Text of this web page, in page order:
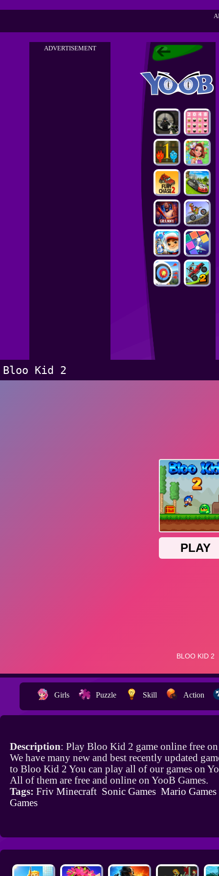
ADVERTISEMENT
Bloo Kid 2
Girls Puzzle Skill Action
Description: Play Bloo Kid 2 game online free
We have many new and best recently updated
to Bloo Kid 2 You can play all of our games on
All of them are free and online on YooB Games.
Tags: Friv Minecraft Sonic Games Mario Games
Games